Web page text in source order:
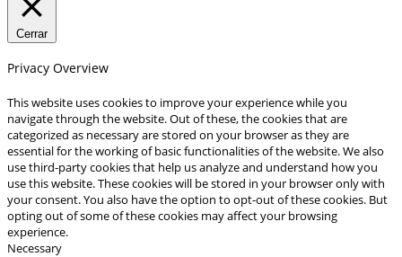
Cerrar
Privacy Overview
This website uses cookies to improve your experience while you
navigate through the website. Out of these, the cookies that are
categorized as necessary are stored on your browser as they are
essential for the working of basic functionalities of the website. We also
use third-party cookies that help us analyze and understand how you
use this website. These cookies will be stored in your browser only with
your consent. You also have the option to opt-out of these cookies. But
opting out of some of these cookies may affect your browsing
experience.
Necessary